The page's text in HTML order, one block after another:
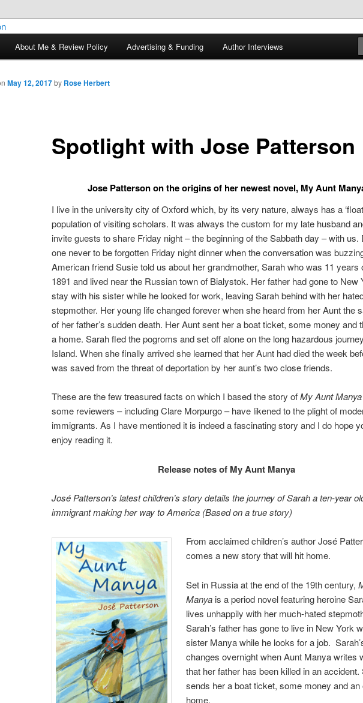
Cosy Dragon
and a good cup of tea. Fantasy, YA and Queer Book Reviews
About Me & Review Policy Advertising & Funding Author Interviews
Spotlight with Jose Patterson
May 12, 2017by Rose Herbert
Jose Patterson on the origins of her newest novel, My Aunt
I live in the university city of Oxford which, by its very nature, always has a
population of visiting scholars. It was always the custom for my late husband
invite guests to share Friday night – the beginning of the Sabbath day – with us.
one never to be forgotten Friday night dinner when the conversation was
American friend Susie told us about her grandmother, Sarah who was 11 years
1891 and lived near the Russian town of Bialystok. Her father had gone to New
stay with his sister while he looked for work, leaving Sarah behind with her
stepmother. Her young life changed forever when she heard from her Aunt the
of her father’s sudden death. Her Aunt sent her a boat ticket, some money and
a home. Sarah fled the pogroms and set off alone on the long hazardous
Island. When she finally arrived she learned that her Aunt had died the week
was saved from the threat of deportation by her aunt’s two close friends.
These are the few treasured facts on which I based the story ofMy Aunt Manya
some reviewers – including Clare Morpurgo – have likened to the plight of
immigrants. As I have mentioned it is indeed a fascinating story and I do hope
enjoy reading it.
Release notes of My Aunt Manya
José Patterson’s latest children’s story details the journey of Sarah a ten-year
immigrantmaking her way to America (Based on a true story)
From acclaimed children’s author José
comes a new story that will hit home.
Set in Russia at the end of the 19th century,
Manya is a period novel featuring heroine
lives unhappily with her much-hated
Sarah’s father has gone to live in New York
sister Manya while he looks for a job.
changes overnight when Aunt Manya writes
that her father has been killed in an accident.
sends her a boat ticket, some money and an
home.